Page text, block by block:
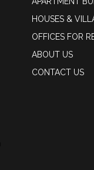
HOUSES &
OFFICES FOR
ABOUT US
CONTACT US